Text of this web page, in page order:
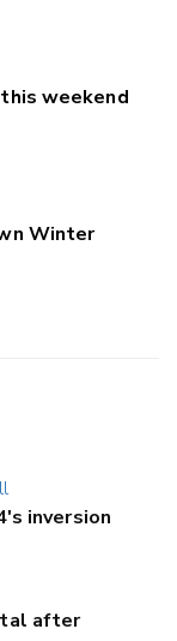
weekend
Winter
inversion
after